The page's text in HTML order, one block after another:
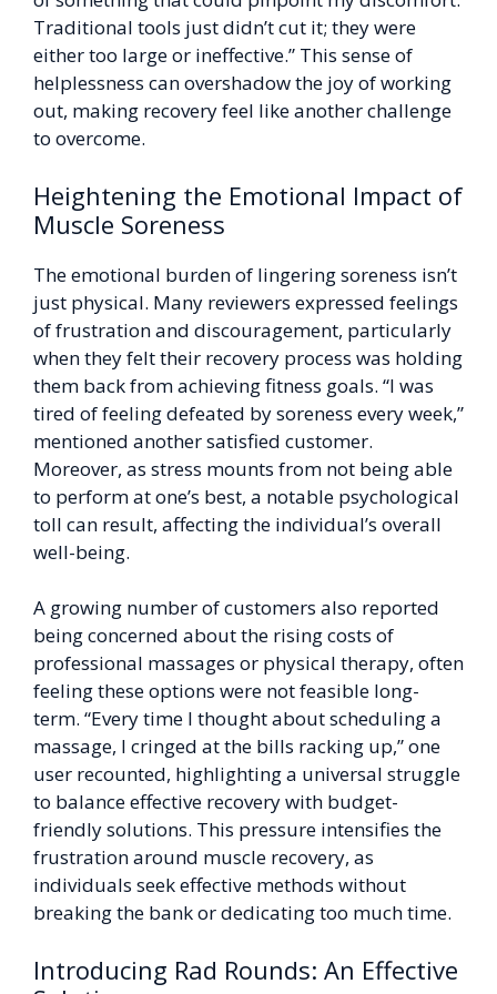
Traditional tools just didn’t cut it; they were
either too large or ineffective.” This sense of
helplessness can overshadow the joy of working
out, making recovery feel like another challenge
to overcome.
Heightening the Emotional Impact of
Muscle Soreness
The emotional burden of lingering soreness isn’t
just physical. Many reviewers expressed feelings
of frustration and discouragement, particularly
when they felt their recovery process was holding
them back from achieving fitness goals. “I was
tired of feeling defeated by soreness every week,”
mentioned another satisfied customer.
Moreover, as stress mounts from not being able
to perform at one’s best, a notable psychological
toll can result, affecting the individual’s overall
well-being.
A growing number of customers also reported
being concerned about the rising costs of
professional massages or physical therapy, often
feeling these options were not feasible long-
term. “Every time I thought about scheduling a
massage, I cringed at the bills racking up,” one
user recounted, highlighting a universal struggle
to balance effective recovery with budget-
friendly solutions. This pressure intensifies the
frustration around muscle recovery, as
individuals seek effective methods without
breaking the bank or dedicating too much time.
Introducing Rad Rounds: An Effective